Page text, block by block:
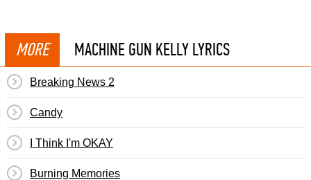
MORE MACHINE GUN KELLY LYRICS
Breaking News 2
Candy
I Think I'm OKAY
Burning Memories